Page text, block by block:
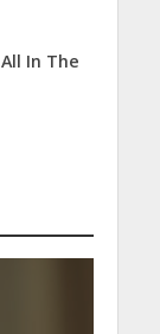
All In The